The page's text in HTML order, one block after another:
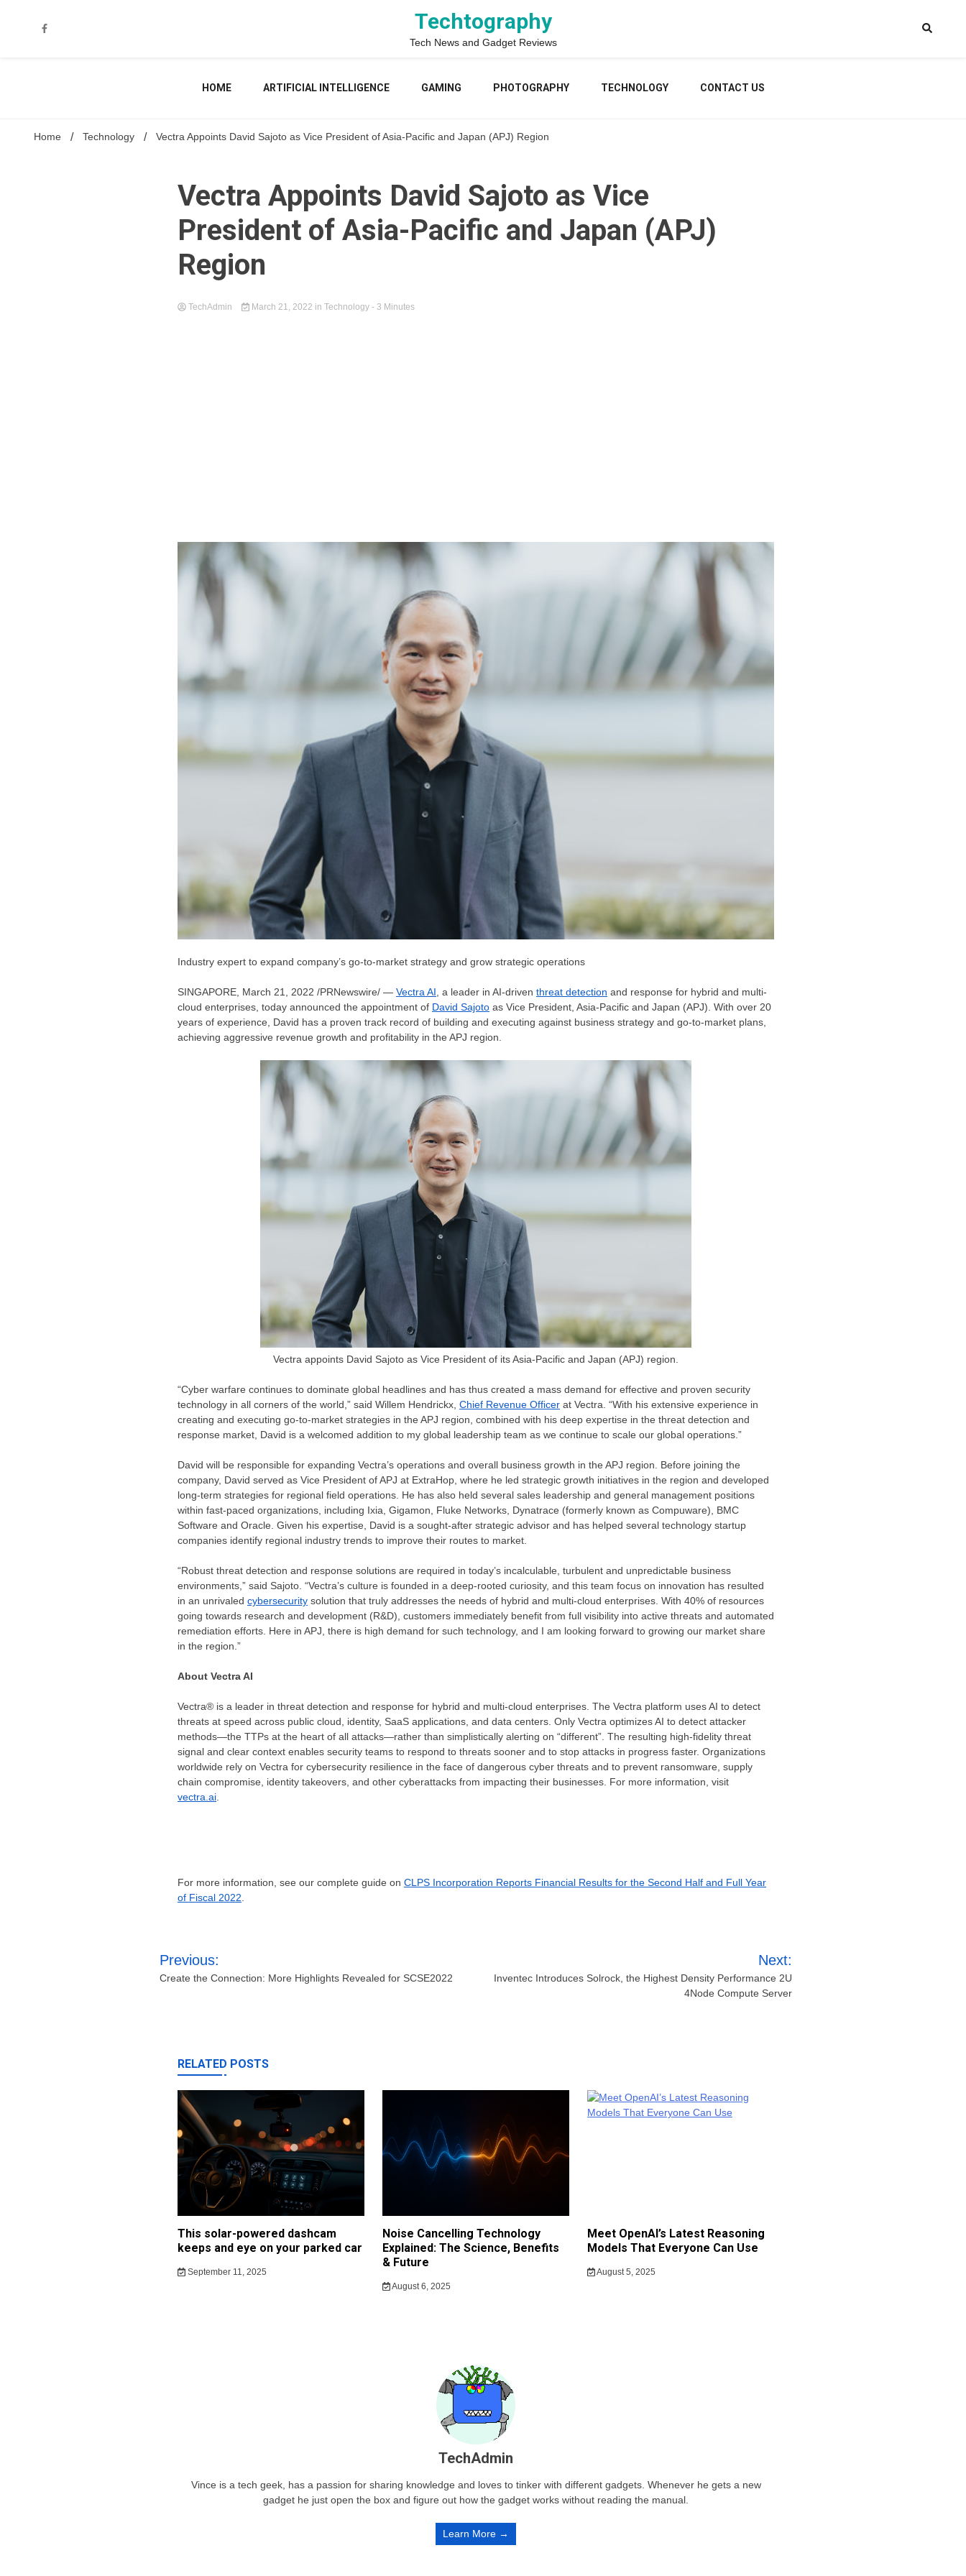
Techtography
Tech News and Gadget Reviews
HOME ARTIFICIAL INTELLIGENCE GAMING PHOTOGRAPHY TECHNOLOGY CONTACT US
Home Technology Vectra Appoints David Sajoto as Vice President of Asia-Pacific and Japan (APJ) Region
Vectra Appoints David Sajoto as Vice
President of Asia-Pacific and Japan (APJ)
Region
TechAdmin March 21, 2022 in Technology - 3 Minutes
Industry expert to expand company’s go-to-market strategy and grow strategic operations
SINGAPORE, March 21, 2022 /PRNewswire/ — Vectra AI, a leader in AI-driven threat detection and response for hybrid and multi-
cloud enterprises, today announced the appointment of David Sajoto as Vice President, Asia-Pacific and Japan (APJ). With over 20
years of experience, David has a proven track record of building and executing against business strategy and go-to-market plans,
achieving aggressive revenue growth and profitability in the APJ region.
Vectra appoints David Sajoto as Vice President of its Asia-Pacific and Japan (APJ) region.
“Cyber warfare continues to dominate global headlines and has thus created a mass demand for effective and proven security
technology in all corners of the world,” said Willem Hendrickx, Chief Revenue Officer at Vectra. “With his extensive experience in
creating and executing go-to-market strategies in the APJ region, combined with his deep expertise in the threat detection and
response market, David is a welcomed addition to my global leadership team as we continue to scale our global operations.”
David will be responsible for expanding Vectra’s operations and overall business growth in the APJ region. Before joining the
company, David served as Vice President of APJ at ExtraHop, where he led strategic growth initiatives in the region and developed
long-term strategies for regional field operations. He has also held several sales leadership and general management positions
within fast-paced organizations, including Ixia, Gigamon, Fluke Networks, Dynatrace (formerly known as Compuware), BMC
Software and Oracle. Given his expertise, David is a sought-after strategic advisor and has helped several technology startup
companies identify regional industry trends to improve their routes to market.
“Robust threat detection and response solutions are required in today’s incalculable, turbulent and unpredictable business
environments,” said Sajoto. “Vectra’s culture is founded in a deep-rooted curiosity, and this team focus on innovation has resulted
in an unrivaled cybersecurity solution that truly addresses the needs of hybrid and multi-cloud enterprises. With 40% of resources
going towards research and development (R&D), customers immediately benefit from full visibility into active threats and automated
remediation efforts. Here in APJ, there is high demand for such technology, and I am looking forward to growing our market share
in the region.”
About Vectra AI
Vectra® is a leader in threat detection and response for hybrid and multi-cloud enterprises. The Vectra platform uses AI to detect
threats at speed across public cloud, identity, SaaS applications, and data centers. Only Vectra optimizes AI to detect attacker
methods—the TTPs at the heart of all attacks—rather than simplistically alerting on “different”. The resulting high-fidelity threat
signal and clear context enables security teams to respond to threats sooner and to stop attacks in progress faster. Organizations
worldwide rely on Vectra for cybersecurity resilience in the face of dangerous cyber threats and to prevent ransomware, supply
chain compromise, identity takeovers, and other cyberattacks from impacting their businesses. For more information, visit
vectra.ai.
For more information, see our complete guide on CLPS Incorporation Reports Financial Results for the Second Half and Full Year
of Fiscal 2022.
Post
navigation
Previous:
Create the Connection: More Highlights Revealed for SCSE2022
Next:
Inventec Introduces Solrock, the Highest Density Performance 2U
4Node Compute Server
RELATED POSTS
This solar-powered dashcam
keeps and eye on your parked car
September 11, 2025
Noise Cancelling Technology
Explained: The Science, Benefits
& Future
August 6, 2025
Meet OpenAI’s Latest Reasoning
Models That Everyone Can Use
August 5, 2025
TechAdmin
Vince is a tech geek, has a passion for sharing knowledge and loves to tinker with different gadgets. Whenever he gets a new
gadget he just open the box and figure out how the gadget works without reading the manual.
Learn More →